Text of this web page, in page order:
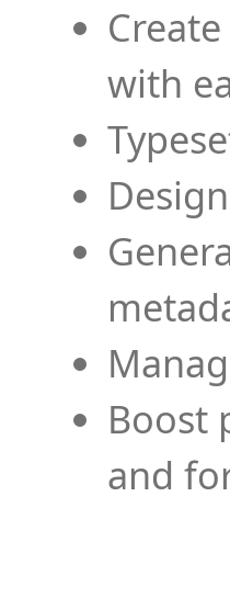
with
Boost
and